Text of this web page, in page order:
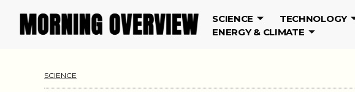
SCIENCE TECHNOLOGY
ENERGY & CLIMATE
SCIENCE